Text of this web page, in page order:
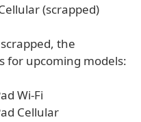
(scrapped)
the
for upcoming models:
Wi-Fi
Cellular